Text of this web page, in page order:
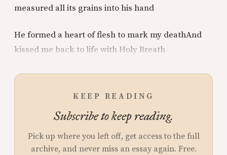
measured all its grains into his hand
He formed a heart of flesh to mark my deathAnd
kissed me back to life with Holy Breath
KEEP READING
Subscribe to keep reading.
Pick up where you left off, get access to the full
archive, and never miss an essay again. Free.